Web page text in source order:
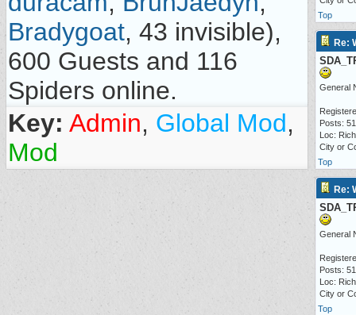
Bradygoat, 43 invisible),
600 Guests and 116
Spiders online.
Key: Admin, Global Mod,
Mod
Top
Re:
General
Posts:
Loc:
City or
Top
Re:
General
Posts:
Loc:
City or
Top